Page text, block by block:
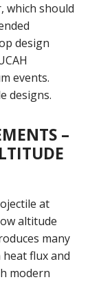
which should
design
events.
designs.
–
at
altitude
many
flux and
modern